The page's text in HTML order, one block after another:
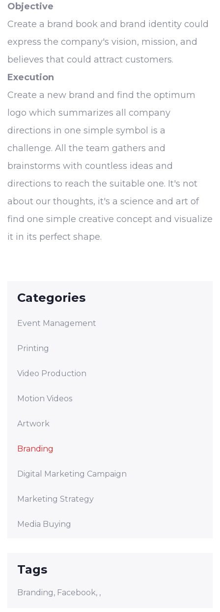
Objective
Create a brand book and brand identity could
express the company's vision, mission, and
believes that could attract customers.
Execution
Create a new brand and find the optimum
logo which summarizes all company
directions in one simple symbol is a
challenge. All the team gathers and
brainstorms with countless ideas and
directions to reach the suitable one. It's not
about our thoughts, it's a science and art of
find one simple creative concept and visualize
it in its perfect shape.
Categories
Event Management
Printing
Video Production
Motion Videos
Artwork
Branding
Digital Marketing Campaign
Marketing Strategy
Media Buying
Tags
Branding, Facebook, ,